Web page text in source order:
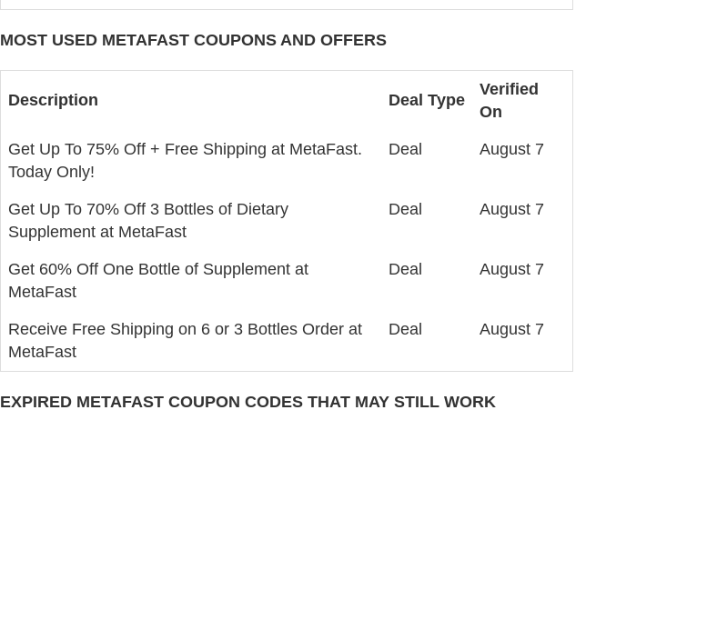
MOST USED METAFAST COUPONS AND OFFERS
Description Deal Type
Verified
On
Get Up To 75% Off + Free Shipping at MetaFast.
Today Only!
Deal August 7
Get Up To 70% Off 3 Bottles of Dietary
Supplement at MetaFast
Deal August 7
Get 60% Off One Bottle of Supplement at
MetaFast
Deal August 7
Receive Free Shipping on 6 or 3 Bottles Order at
MetaFast
Deal August 7
EXPIRED METAFAST COUPON CODES THAT MAY STILL WORK